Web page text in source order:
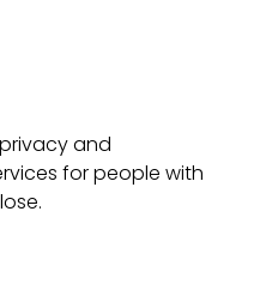
and
for people with